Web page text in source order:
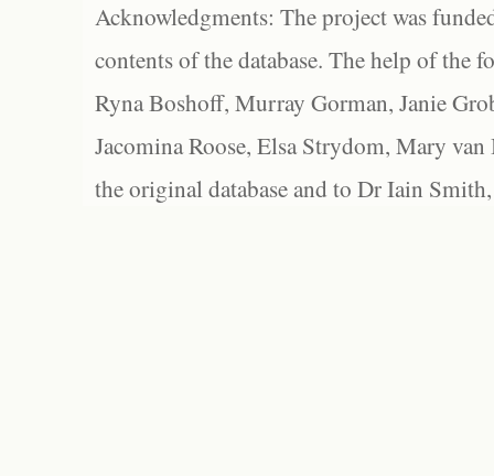
Acknowledgments: The project was
contents of the database. The help of the
Ryna Boshoff, Murray Gorman, Janie
Jacomina Roose, Elsa Strydom, Mary
the original database and to Dr Iain